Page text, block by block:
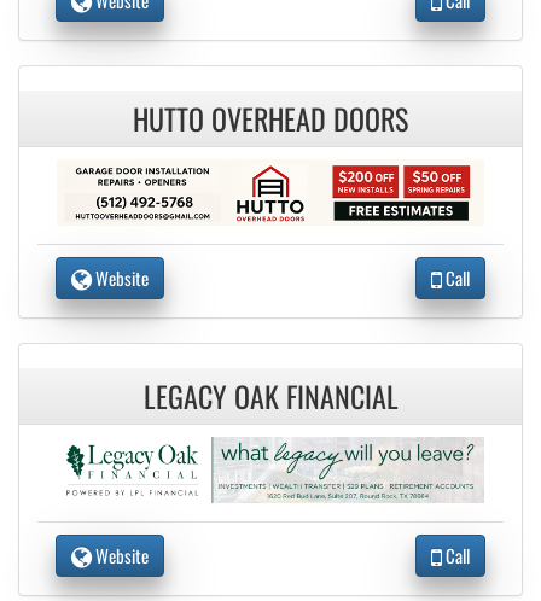
HUTTO OVERHEAD DOORS
Website Call
LEGACY OAK FINANCIAL
Website Call